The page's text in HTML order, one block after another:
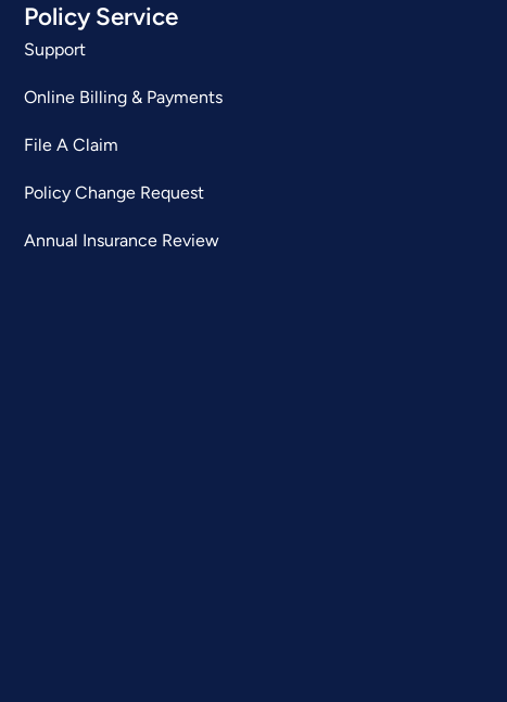
Policy Service
Support
Online Billing & Payments
File A Claim
Policy Change Request
Annual Insurance Review